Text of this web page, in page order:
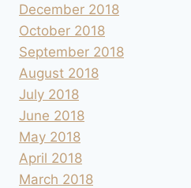
December 2018
October 2018
September 2018
August 2018
July 2018
June 2018
May 2018
April 2018
March 2018